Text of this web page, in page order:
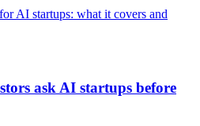
AI startups: what it covers and
ask AI startups before